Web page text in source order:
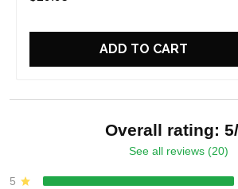
ADD TO CART
Overall rating:
See all reviews (20)
5